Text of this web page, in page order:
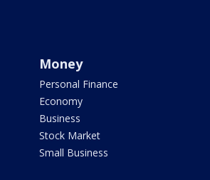
Money
Personal Finance
Economy
Business
Stock Market
Small Business